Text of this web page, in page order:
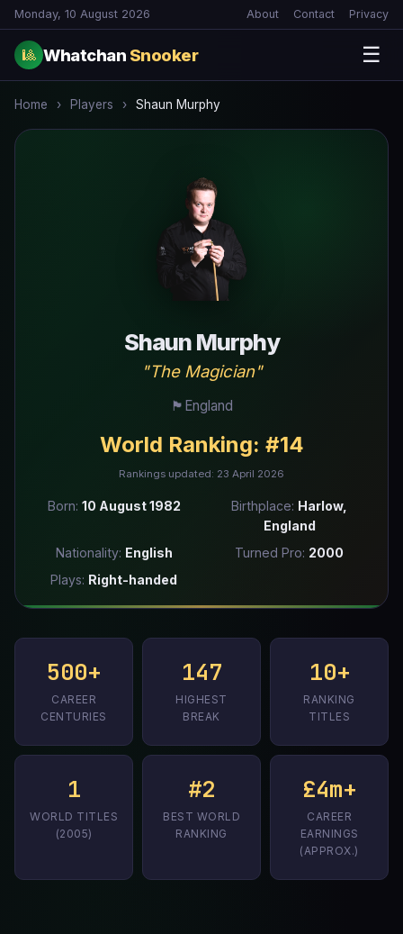
Monday, 10 August 2026 About Contact Privacy
🎱 Whatchan Snooker ☰
Home › Players › Shaun Murphy
Shaun Murphy
"The Magician"
🏴󠁧󠁢󠁥󠁮󠁧󠁿 England
World Ranking: #14
Rankings updated: 23 April 2026
Born: 10 August 1982 Birthplace: Harlow,
England
Nationality: English Turned Pro: 2000
Plays: Right-handed
500+
CAREER
CENTURIES
147
HIGHEST
BREAK
10+
RANKING
TITLES
1
WORLD TITLES
(2005)
#2
BEST WORLD
RANKING
£4m+
CAREER
EARNINGS
(APPROX.)